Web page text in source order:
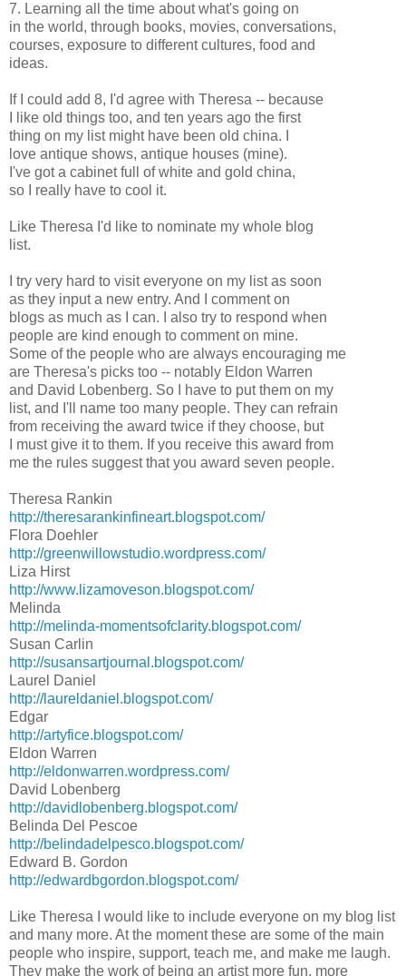
7. Learning all the time about what's going on
in the world, through books, movies, conversations,
courses, exposure to different cultures, food and
ideas.
If I could add 8, I'd agree with Theresa -- because
I like old things too, and ten years ago the first
thing on my list might have been old china. I
love antique shows, antique houses (mine).
I've got a cabinet full of white and gold china,
so I really have to cool it.
Like Theresa I'd like to nominate my whole blog
list.
I try very hard to visit everyone on my list as soon
as they input a new entry. And I comment on
blogs as much as I can. I also try to respond when
people are kind enough to comment on mine.
Some of the people who are always encouraging me
are Theresa's picks too -- notably Eldon Warren
and David Lobenberg. So I have to put them on my
list, and I'll name too many people. They can refrain
from receiving the award twice if they choose, but
I must give it to them. If you receive this award from
me the rules suggest that you award seven people.
Theresa Rankin
http://theresarankinfineart.blogspot.com/
Flora Doehler
http://greenwillowstudio.wordpress.com/
Liza Hirst
http://www.lizamoveson.blogspot.com/
Melinda
http://melinda-momentsofclarity.blogspot.com/
Susan Carlin
http://susansartjournal.blogspot.com/
Laurel Daniel
http://laureldaniel.blogspot.com/
Edgar
http://artyfice.blogspot.com/
Eldon Warren
http://eldonwarren.wordpress.com/
David Lobenberg
http://davidlobenberg.blogspot.com/
Belinda Del Pescoe
http://belindadelpesco.blogspot.com/
Edward B. Gordon
http://edwardbgordon.blogspot.com/
Like Theresa I would like to include everyone on my blog list
and many more. At the moment these are some of the main
people who inspire, support, teach me, and make me laugh.
They make the work of being an artist more fun, more